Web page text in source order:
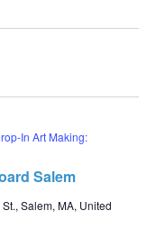
Salem
In Art Making:
Salem, MA, United